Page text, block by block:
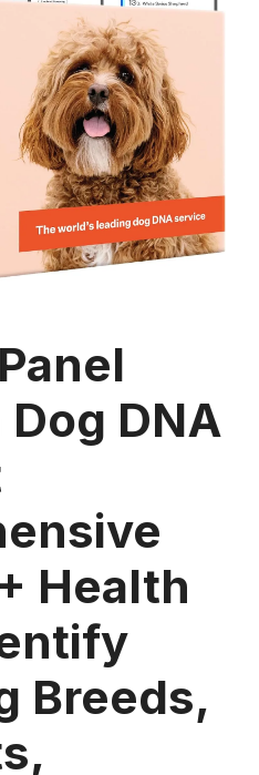
DNA
Health
Breeds,